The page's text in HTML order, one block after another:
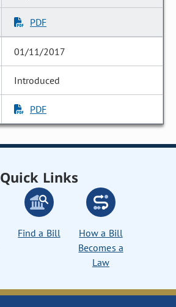
PDF
01/11/2017
Introduced
PDF
Quick Links
Find a Bill
How a Bill
Becomes a
Law